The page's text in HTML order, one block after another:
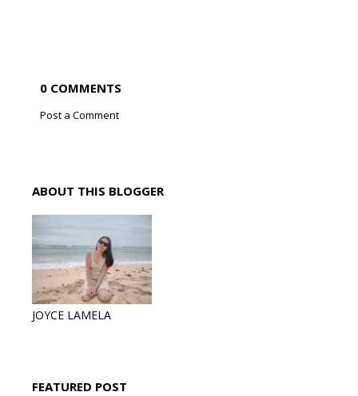
0 COMMENTS
Post a Comment
ABOUT THIS BLOGGER
JOYCE LAMELA
FEATURED POST